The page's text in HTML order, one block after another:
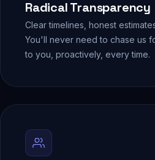
Radical Transparency
Clear timelines, honest
You'll never need to chase us
to you, proactively, every time.